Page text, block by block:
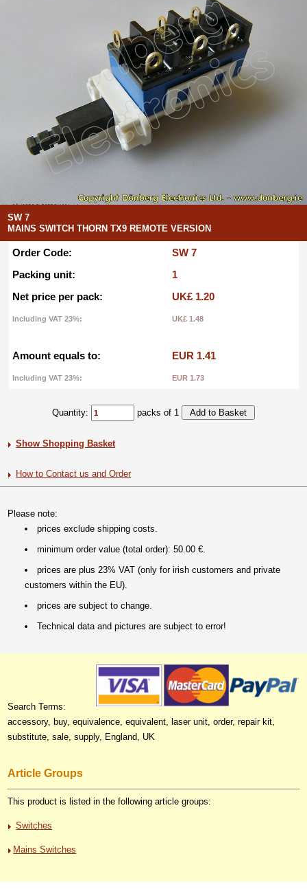
SW 7
MAINS SWITCH THORN TX9 REMOTE VERSION
Order Code:
SW 7
Packing unit:
1
Net price per pack:
UK£ 1.20
Including VAT 23%: UK£ 1.48
Amount equals to: EUR 1.41
Including VAT 23%: EUR 1.73
Quantity: packs of 1
Show Shopping Basket
How to Contact us and Order
Please note:
prices exclude shipping costs.
minimum order value (total order): 50.00 €.
prices are plus 23% VAT (only for irish customers and private
customers within the EU).
prices are subject to change.
Technical data and pictures are subject to error!
Search Terms:
accessory, buy, equivalence, equivalent, laser unit, order, repair kit,
substitute, sale, supply, England, UK
Article Groups
This product is listed in the following article groups:
Switches
Mains Switches